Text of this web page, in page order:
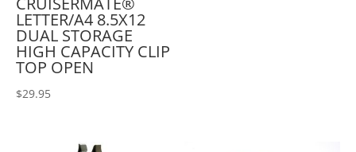
LETTER/A4 8.5X12
DUAL STORAGE
HIGH CAPACITY CLIP
TOP OPEN
$29.95